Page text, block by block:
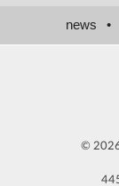
news •
©